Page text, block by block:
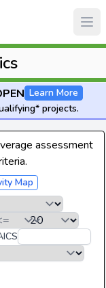
Learn More
projects.
assessment
Map